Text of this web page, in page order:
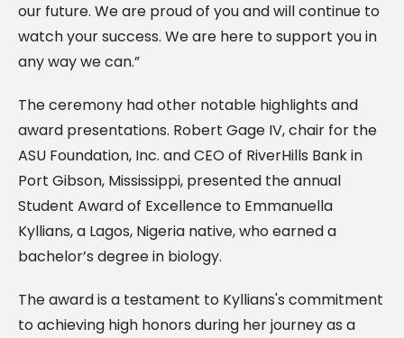
our future. We are proud of you and will continue to
watch your success. We are here to support you in
any way we can.”
The ceremony had other notable highlights and
award presentations. Robert Gage IV, chair for the
ASU Foundation, Inc. and CEO of RiverHills Bank in
Port Gibson, Mississippi, presented the annual
Student Award of Excellence to Emmanuella
Kyllians, a Lagos, Nigeria native, who earned a
bachelor’s degree in biology.
The award is a testament to Kyllians's commitment
to achieving high honors during her journey as a